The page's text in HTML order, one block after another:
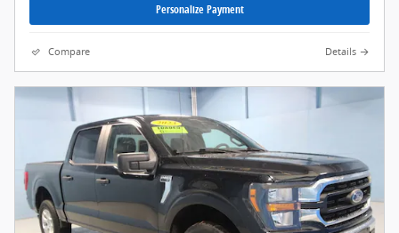
Personalize Payment
Compare Details